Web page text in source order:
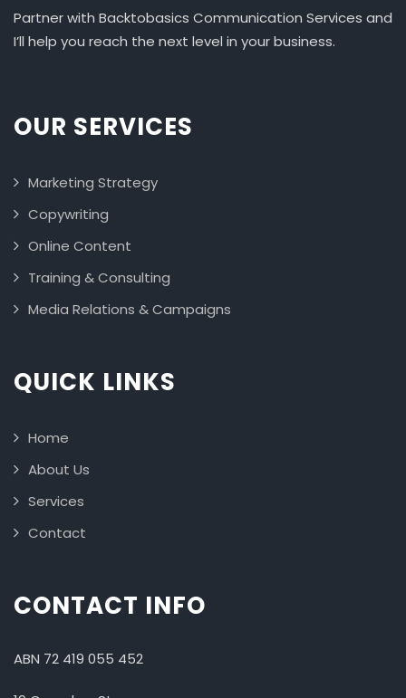
Partner with Backtobasics Communication Services and
I’ll help you reach the next level in your business.
OUR SERVICES
Marketing Strategy
Copywriting
Online Content
Training & Consulting
Media Relations & Campaigns
QUICK LINKS
Home
About Us
Services
Contact
CONTACT INFO
ABN 72 419 055 452